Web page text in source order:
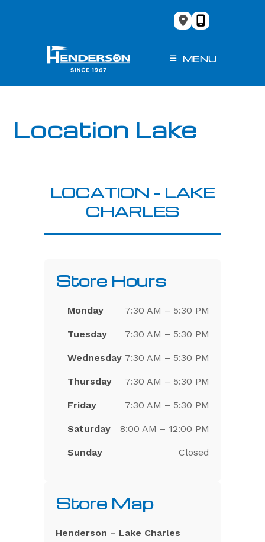
MENU
Location Lake
LOCATION – LAKE
CHARLES
Store Hours
Monday 7:30 AM – 5:30 PM
Tuesday 7:30 AM – 5:30 PM
Wednesday 7:30 AM – 5:30 PM
Thursday 7:30 AM – 5:30 PM
Friday 7:30 AM – 5:30 PM
Saturday 8:00 AM – 12:00 PM
Sunday Closed
Store Map
Henderson – Lake Charles